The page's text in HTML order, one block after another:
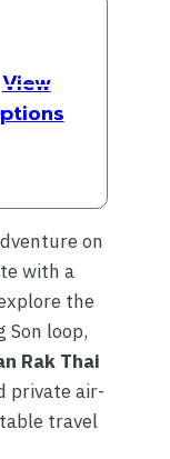
View
on
with a
the
loop,
Rak Thai
private air-
travel